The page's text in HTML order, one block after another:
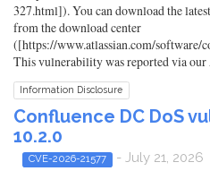
327.html]). You can download the
from the download center
([https://www.atlassian.com/software/
This vulnerability was reported via
Information Disclosure
Confluence DC DoS
10.2.0
CVE-2026-21577 - July 21, 2026